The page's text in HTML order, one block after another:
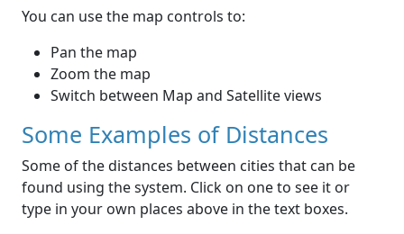
You can use the map controls to:
Pan the map
Zoom the map
Switch between Map and Satellite views
Some Examples of Distances
Some of the distances between cities that can be
found using the system. Click on one to see it or
type in your own places above in the text boxes.